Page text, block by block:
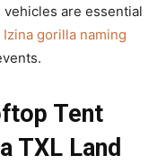
are essential
Izina gorilla naming
Tent
TXL Land